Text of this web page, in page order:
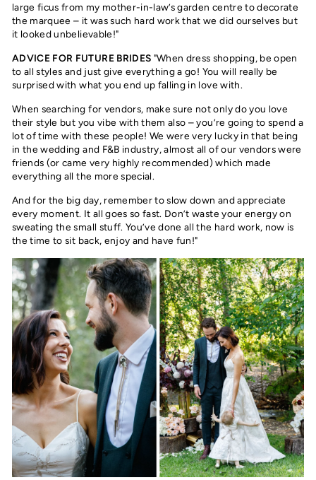
large ficus from my mother-in-law’s garden centre to decorate
the marquee – it was such hard work that we did ourselves but
it looked unbelievable!"
ADVICE FOR FUTURE BRIDES "When dress shopping, be open
to all styles and just give everything a go! You will really be
surprised with what you end up falling in love with.
When searching for vendors, make sure not only do you love
their style but you vibe with them also – you’re going to spend a
lot of time with these people! We were very lucky in that being
in the wedding and F&B industry, almost all of our vendors were
friends (or came very highly recommended) which made
everything all the more special.
And for the big day, remember to slow down and appreciate
every moment. It all goes so fast. Don’t waste your energy on
sweating the small stuff. You’ve done all the hard work, now is
the time to sit back, enjoy and have fun!"